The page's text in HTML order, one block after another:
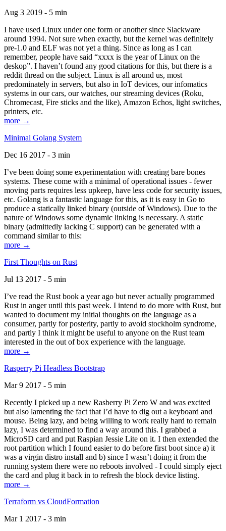
Aug 3 2019 - 5 min
I have used Linux under one form or another since Slackware
around 1994. Not sure when exactly, but the kernel was definitely
pre-1.0 and ELF was not yet a thing. Since as long as I can
remember, people have said “xxxx is the year of Linux on the
deskop”. I haven’t found any good citations for this, but there is a
reddit thread on the subject. Linux is all around us, most
predominately in servers, but also in IoT devices, our infomatics
systems in our cars, our watches, our streaming devices (Roku,
Chromecast, Fire sticks and the like), Amazon Echos, light switches,
printers, etc.
more →
Minimal Golang System
Dec 16 2017 - 3 min
I’ve been doing some experimentation with creating bare bones
systems. These come with a minimal of operational issues - fewer
moving parts requires less upkeep, have less code for security issues,
etc. Golang is a fantastic language for this, as it is easy in Go to
produce a statically linked binary (outside of Windows). Due to the
nature of Windows some dynamic linking is necessary. A static
binary (admittedly lacking C support) can be generated with a
command similar to this:
more →
First Thoughts on Rust
Jul 13 2017 - 5 min
I’ve read the Rust book a year ago but never actually programmed
Rust in anger until this past week. I intend to do more with Rust, but
wanted to document my initial thoughts on the language as a
consumer, partly for posterity, partly to avoid stockholm syndrome,
and partly I think it might be useful to anyone on the Rust team
interested in the out of box experience with the language.
more →
Rasperry Pi Headless Bootstrap
Mar 9 2017 - 5 min
Recently I picked up a new Rasberry Pi Zero W and was excited
but also lamenting the fact that I’d have to dig out a keyboard and
mouse. Being lazy, and being willing to work really hard to remain
lazy, I was determined to find a way around this. I grabbed a
MicroSD card and put Raspian Jessie Lite on it. I then extended the
root partition which I found easier to do before first boot since a) it
was a virgin distro install and b) since I wasn’t doing it from the
running system there were no reboots involved - I could simply eject
the card and plug it back in to refresh the block device listing.
more →
Terraform vs CloudFormation
Mar 1 2017 - 3 min